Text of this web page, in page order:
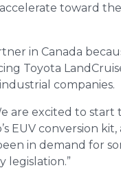
toward
in Canada
Toyota
companies.
are excited to start
EUV conversion
in demand for
legislation.”